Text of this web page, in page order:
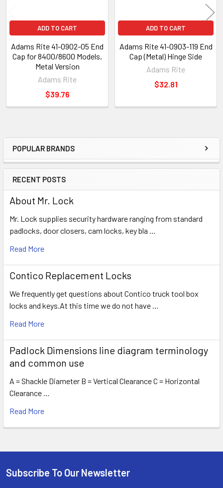
Sidebar
POPULAR BRANDS
RECENT POSTS
About Mr. Lock
Mr. Lock supplies security hardware ranging from standard
padlocks, door closers, cam locks, key bla …
Read More
Contico Replacement Locks
We frequently get questions about Contico truck tool box
locks and keys.At this time we do not have …
Read More
Padlock Dimensions line diagram terminology
and common use
A = Shackle Diameter B = Vertical Clearance C = Horizontal
Clearance …
Read More
ADD TO CART
Adams Rite 41-0902-05 End
Cap for 8400/8600 Models,
Metal Version
Adams Rite
$39.76
ADD TO CART
Adams Rite 41-0903-119 End
Cap (Metal) Hinge Side
Adams Rite
$32.81
Footer
Subscribe To Our Newsletter